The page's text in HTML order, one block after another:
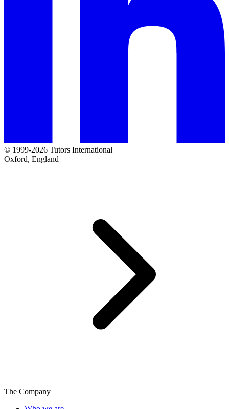
© 1999-2026 Tutors International
Oxford, England
The Company